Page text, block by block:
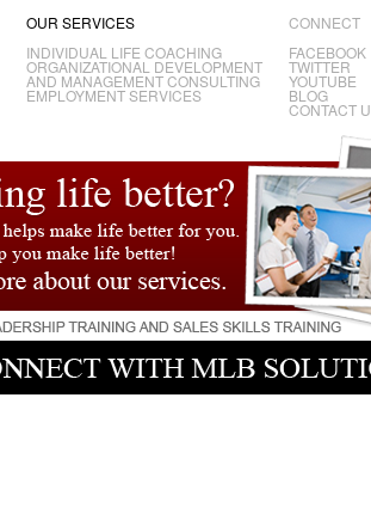
CONNECT
FACEBOOK
TWITTER
YOUTUBE
BLOG
CONTACT
OUR SERVICES
INDIVIDUAL LIFE COACHING
ORGANIZATIONAL DEVELOPMENT
AND MANAGEMENT CONSULTING
EMPLOYMENT SERVICES